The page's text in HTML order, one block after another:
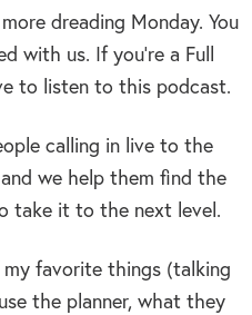
dreading Monday. You
with us. If you’re a Full
to listen to this podcast.
calling in live to the
we help them find the
take it to the next level.
my favorite things (talking
the planner, what they